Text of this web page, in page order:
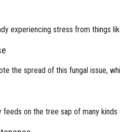
experiencing stress from things
the spread of this fungal issue,
feeds on the tree sap of many